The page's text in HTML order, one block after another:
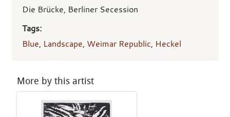
Die Brücke, Berliner Secession
Tags:
Blue, Landscape, Weimar Republic, Heckel
More by this artist